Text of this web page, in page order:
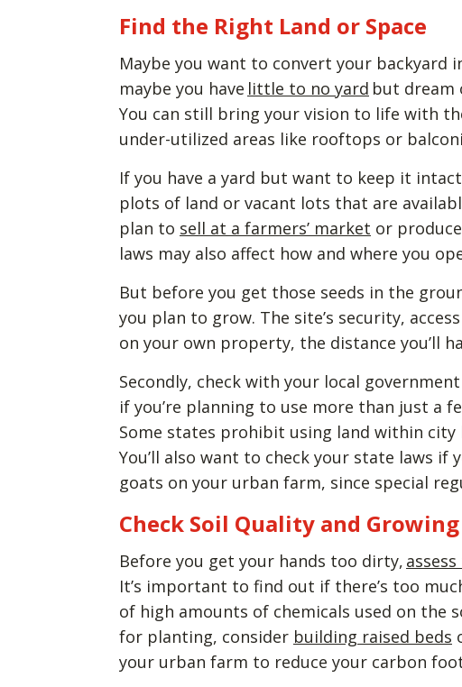
Find the Right Land or Space
Maybe you want to convert your backyard
maybe you have little to no yard but dream
You can still bring your vision to life with
under-utilized areas like rooftops or
If you have a yard but want to keep it
plots of land or vacant lots that are
plan to sell at a farmers’ market or
laws may also affect how and where you
But before you get those seeds in the
you plan to grow. The site’s security,
on your own property, the distance you’ll
Secondly, check with your local
if you’re planning to use more than just a
Some states prohibit using land within
You’ll also want to check your state laws if
goats on your urban farm, since special
Check Soil Quality and
Before you get your hands too dirty,
It’s important to find out if there’s too
of high amounts of chemicals used on the
for planting, consider building raised beds
your urban farm to reduce your carbon